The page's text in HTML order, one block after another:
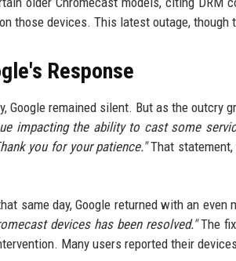
those devices. This latest outage, though
Response
Google remained silent. But as the outcry
impacting the ability to cast some
you for your patience."That statement,
same day, Google returned with an even
devices has been resolved."The
Many users reported their